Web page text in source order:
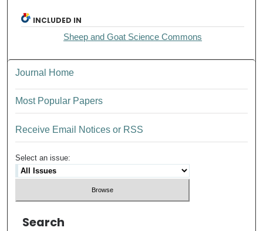
INCLUDED IN
Sheep and Goat Science Commons
Journal Home
Most Popular Papers
Receive Email Notices or RSS
Select an issue:
Search